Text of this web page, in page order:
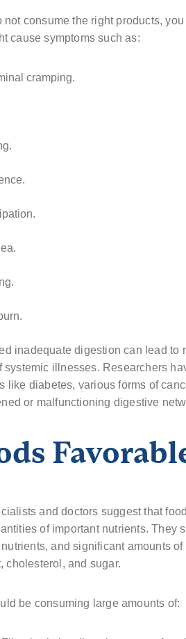
not consume the right products,
cause symptoms such as:
cramping.
inadequate digestion can lead to
systemic illnesses. Researchers
like diabetes, various forms of
or malfunctioning digestive
and doctors suggest that
of important nutrients.
and significant amounts
cholesterol, and sugar.
be consuming large amounts of: